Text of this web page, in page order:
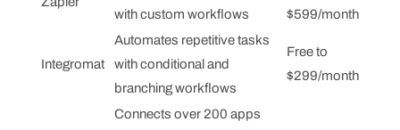
with custom workflows
$599/month
Integromat
Automates repetitive tasks
with conditional and
branching workflows
Free to
$299/month
Connects over 200 apps